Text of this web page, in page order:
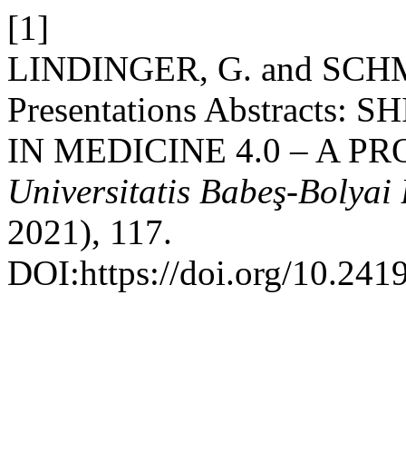
[1]
LINDINGER, G. and
Presentations Abstracts:
IN MEDICINE 4.0 – A
Universitatis Babeş-Bolyai
2021), 117.
DOI:https://doi.org/